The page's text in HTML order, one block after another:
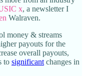
x, a newsletter I
Walraven.
money & streams
payouts for the
overall payouts,
to significant changes in